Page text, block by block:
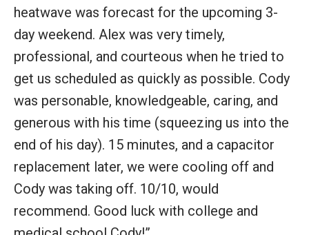
heatwave was forecast for the upcoming 3-
day weekend. Alex was very timely,
professional, and courteous when he tried to
get us scheduled as quickly as possible. Cody
was personable, knowledgeable, caring, and
generous with his time (squeezing us into the
end of his day). 15 minutes, and a capacitor
replacement later, we were cooling off and
Cody was taking off. 10/10, would
recommend. Good luck with college and